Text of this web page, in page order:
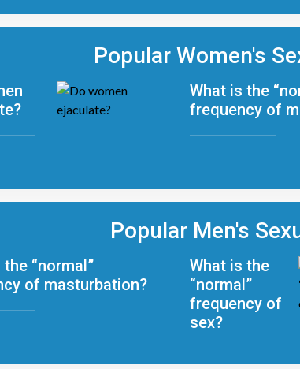
Popular Women's
What is the
frequency of
Popular Men's
“normal”
of masturbation?
What is the
“normal”
frequency of
sex?